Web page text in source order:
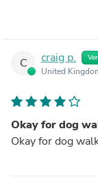
C craig p.
United
Okay for dog
Okay for dog